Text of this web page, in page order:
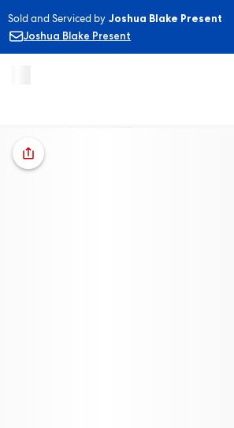
Sold and Serviced by Joshua Blake Present
Joshua Blake Present